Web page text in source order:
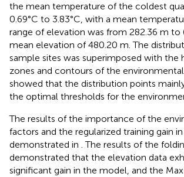
the mean temperature of the coldest
0.69°C to 3.83°C, with a mean
range of elevation was from 282.36 m to
mean elevation of 480.20 m. The
sample sites was superimposed with the
zones and contours of the
showed that the distribution points
the optimal thresholds for the
The results of the importance of the
factors and the regularized training gain
demonstrated in . The results of the
demonstrated that the elevation data
significant gain in the model, and the